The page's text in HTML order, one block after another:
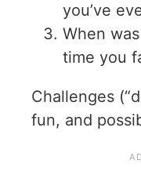
you’ve
When
time you
Challenges
fun, and